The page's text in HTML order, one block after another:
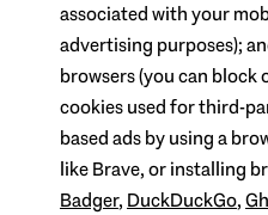
associated with your
advertising purposes);
browsers (you can
cookies used for third-
based ads by using a
like Brave, or installing
Badger, DuckDuckGo,